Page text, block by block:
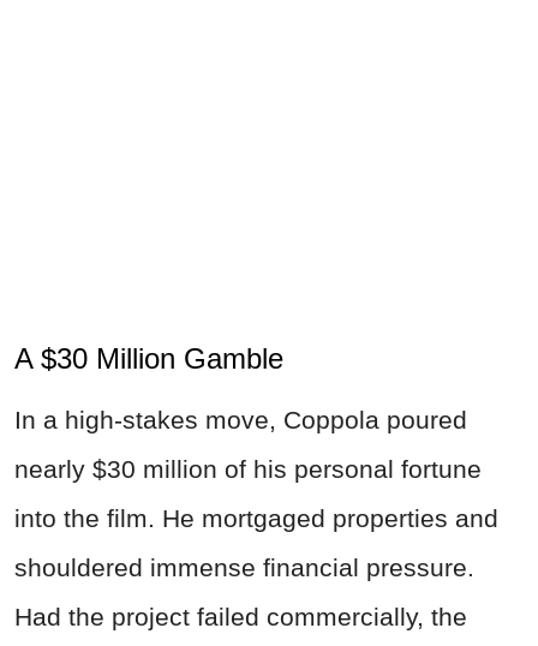
A $30 Million Gamble
In a high-stakes move, Coppola poured
nearly $30 million of his personal fortune
into the film. He mortgaged properties and
shouldered immense financial pressure.
Had the project failed commercially, the